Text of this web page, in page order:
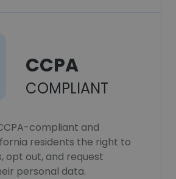
CCPA
COMPLIANT
compliant and
residents the right to
opt out, and request
personal data.